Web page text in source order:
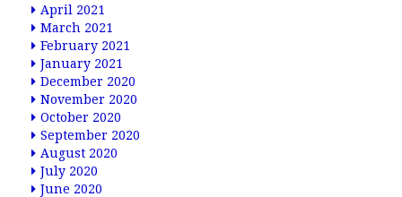
April 2021
March 2021
February 2021
January 2021
December 2020
November 2020
October 2020
September 2020
August 2020
July 2020
June 2020